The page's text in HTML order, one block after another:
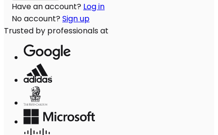
Have an account? Log in
No account? Sign up
Trusted by professionals at